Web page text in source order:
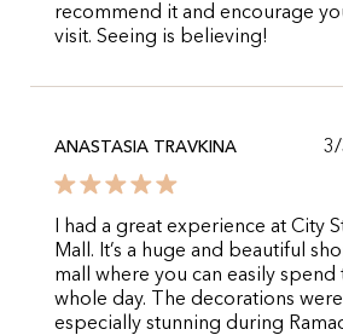
recommend it and encourage
visit. Seeing is believing!
ANASTASIA TRAVKINA
I had a great experience at City
Mall. It’s a huge and beautiful
mall where you can easily spend
whole day. The decorations were
especially stunning during